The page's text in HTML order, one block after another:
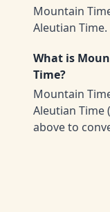
Mountain
Aleutian Time.
What is
Time?
Mountain
Aleutian Time
above to